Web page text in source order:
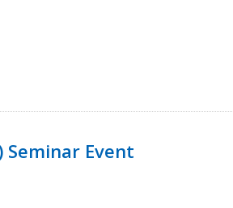
Seminar Event